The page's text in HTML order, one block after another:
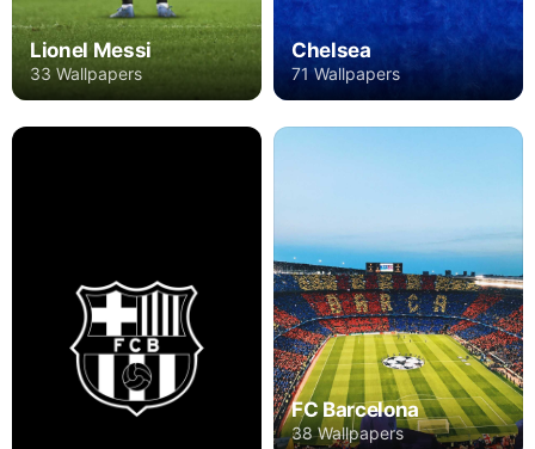
Lionel Messi
33 Wallpapers
Chelsea
71 Wallpapers
FC Barcelona
38 Wallpapers